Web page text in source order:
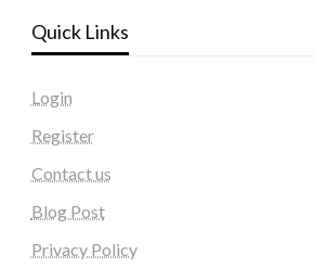
Quick Links
Login
Register
Contact us
Blog Post
Privacy Policy